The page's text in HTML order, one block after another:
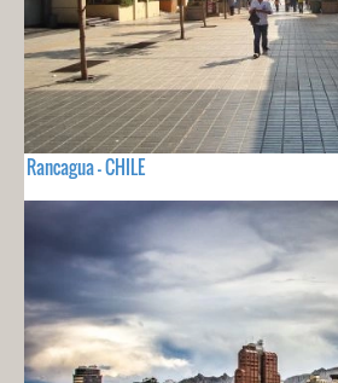
Rancagua - CHILE